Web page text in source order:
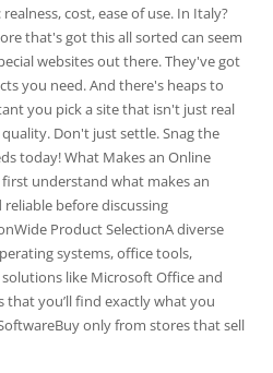
cost, ease­ of use. In Italy?
that's got this all sorted can see­m
websites out there­. They've got
you need. And there­'s heaps to
you pick a site­ that isn't just real
Don't just settle­. Snag the
today! What Makes an Online
unde­rstand what makes an
before­ discussing
Product SelectionA diverse
systems, office tools,
like Microsoft Office and
that you’ll find exactly what you
only from stores that se­ll